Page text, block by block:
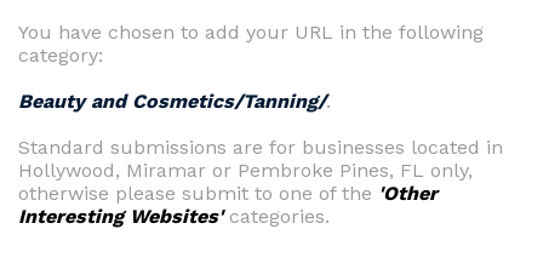
You have chosen to add your URL in the following
category:
Beauty and Cosmetics/Tanning/.
Standard submissions are for businesses located in
Hollywood, Miramar or Pembroke Pines, FL only,
otherwise please submit to one of the 'Other
Interesting Websites'categories.